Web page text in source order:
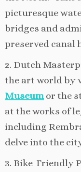
picturesque
bridges and
preserved canal
2. Dutch
the art world by
Museum or the
at the works of
including
delve into the
3. Bike-Friendly